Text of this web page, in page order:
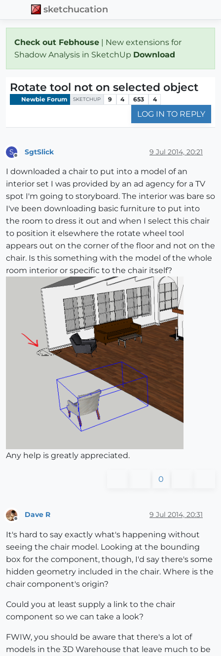
sketchucation
Check out Febhouse | New extensions for
Shadow Analysis in SketchUp Download
Rotate tool not on selected object
Newbie Forum SKETCHUP 9 4 653 4
LOG IN TO REPLY
S SgtSlick 9 Jul 2014, 20:21
I downloaded a chair to put into a model of an
interior set I was provided by an ad agency for a TV
spot I'm going to storyboard. The interior was bare so
I've been downloading basic furniture to put into
the room to dress it out and when I select this chair
to position it elsewhere the rotate wheel tool
appears out on the corner of the floor and not on the
chair. Is this something with the model of the whole
room interior or specific to the chair itself?
Any help is greatly appreciated.
0
Offline
Dave R 9 Jul 2014, 20:31
It's hard to say exactly what's happening without
seeing the chair model. Looking at the bounding
box for the component, though, I'd say there's some
hidden geometry included in the chair. Where is the
chair component's origin?
Could you at least supply a link to the chair
component so we can take a look?
FWIW, you should be aware that there's a lot of
models in the 3D Warehouse that leave much to be